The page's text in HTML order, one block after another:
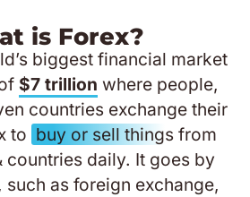
is Forex?
biggest financial market
$7 trillion where people,
countries exchange their
to buy or sell things from
countries daily. It goes by
such as foreign exchange,